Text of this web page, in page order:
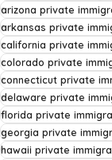
arizona private
arkansas private
california private
colorado private
connecticut private
delaware private
florida private
georgia private
hawaii private